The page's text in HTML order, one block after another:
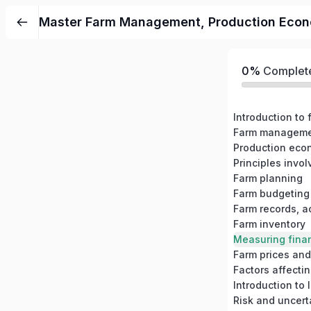
Master Farm Management, Production
0%
Introduction to
Farm planning
Farm budgeting
Farm records,
Farm inventory
Farm prices
Factors
Introduction to
Risk and